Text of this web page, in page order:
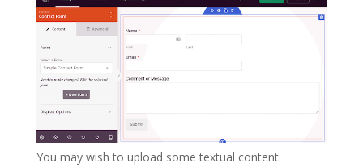
You may wish to upload some textual content